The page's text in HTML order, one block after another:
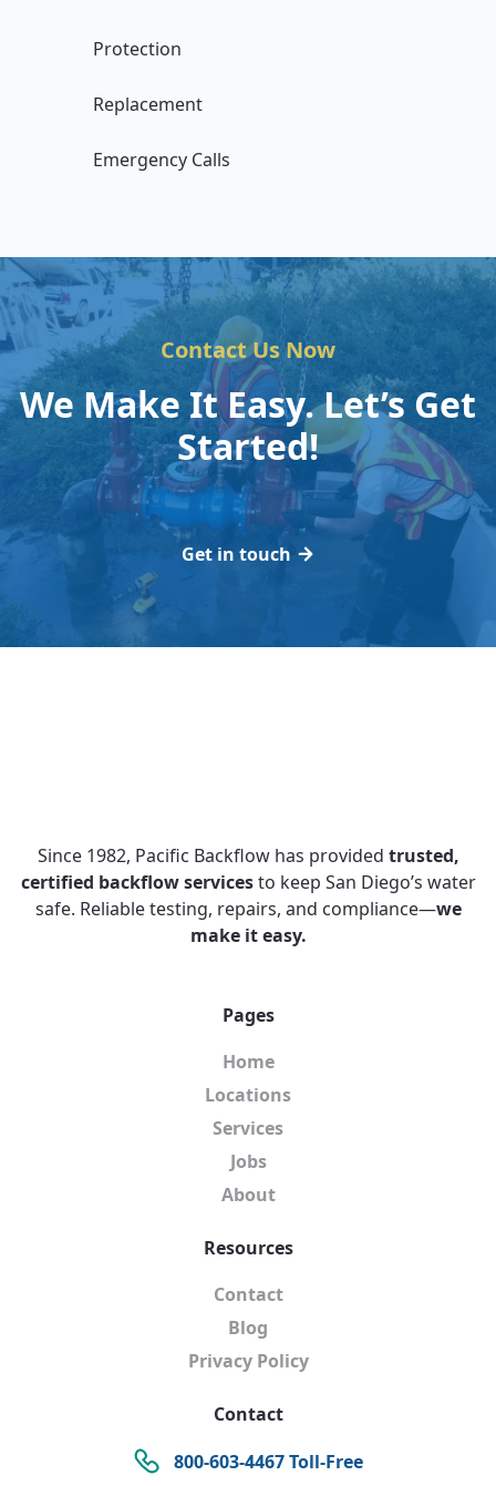
Protection
Replacement
Emergency Calls
Contact Us Now
We Make It Easy. Let’s Get
Started!
Get in touch
Since 1982, Pacific Backflow has provided trusted,
certified backflow servicesto keep San Diego’s water
safe. Reliable testing, repairs, and compliance—we
make it easy.
Pages
Home
Locations
Services
Jobs
About
Resources
Contact
Blog
Privacy Policy
Contact
800-603-4467 Toll-Free